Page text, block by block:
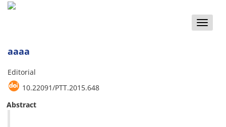
Toggle
aaaa
Editorial
10.22091/PTT.2015.648
Abstract